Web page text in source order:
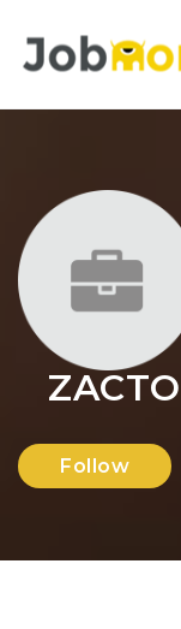
Follow